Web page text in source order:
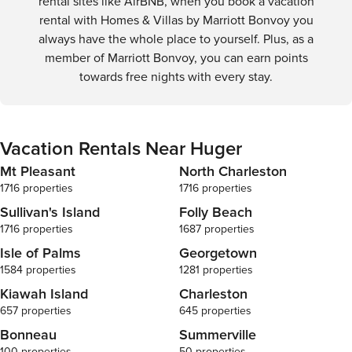
rental with Homes & Villas by Marriott Bonvoy you
always have the whole place to yourself. Plus, as a
member of Marriott Bonvoy, you can earn points
towards free nights with every stay.
Vacation Rentals Near Huger
Mt Pleasant
1716 properties
North Charleston
1716 properties
Sullivan's Island
1716 properties
Folly Beach
1687 properties
Isle of Palms
1584 properties
Georgetown
1281 properties
Kiawah Island
657 properties
Charleston
645 properties
Bonneau Summerville